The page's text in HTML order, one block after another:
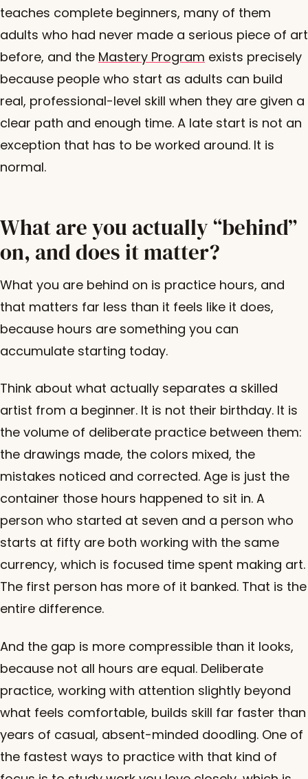
teaches complete beginners, many of them
adults who had never made a serious piece of art
before, and the Mastery Program exists precisely
because people who start as adults can build
real, professional-level skill when they are given a
clear path and enough time. A late start is not an
exception that has to be worked around. It is
normal.
What are you actually “behind”
on, and does it matter?
What you are behind on is practice hours, and
that matters far less than it feels like it does,
because hours are something you can
accumulate starting today.
Think about what actually separates a skilled
artist from a beginner. It is not their birthday. It is
the volume of deliberate practice between them:
the drawings made, the colors mixed, the
mistakes noticed and corrected. Age is just the
container those hours happened to sit in. A
person who started at seven and a person who
starts at fifty are both working with the same
currency, which is focused time spent making art.
The first person has more of it banked. That is the
entire difference.
And the gap is more compressible than it looks,
because not all hours are equal. Deliberate
practice, working with attention slightly beyond
what feels comfortable, builds skill far faster than
years of casual, absent-minded doodling. One of
the fastest ways to practice with that kind of